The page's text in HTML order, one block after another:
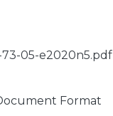
05-e2020n5.pdf
Format